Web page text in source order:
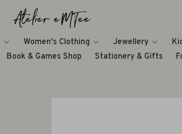
Women's Clothing Jewellery
Book & Games Shop
Stationery & Gifts